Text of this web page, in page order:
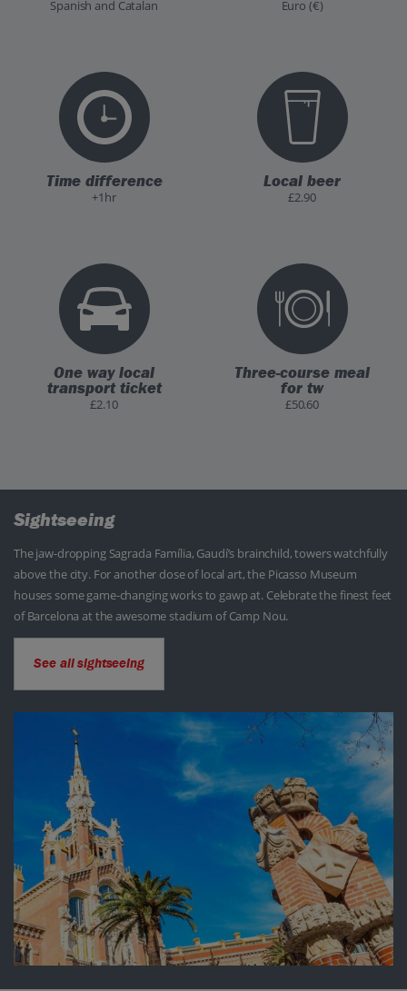
Spanish and Catalan Euro (€)
Time difference
+1hr
Local beer
£2.90
One way local
transport ticket
£2.10
Three-course meal
for tw
£50.60
Sightseeing
The jaw-dropping Sagrada Família, Gaudí’s brainchild, towers watchfully
above the city. For another dose of local art, the Picasso Museum
houses some game-changing works to gawp at. Celebrate the finest feet
of Barcelona at the awesome stadium of Camp Nou.
See all sightseeing